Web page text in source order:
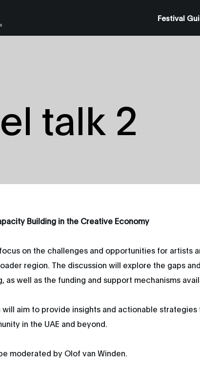
Festival
talk 2
Building in the Creative Economy
on the challenges and opportunities for artists
region. The discussion will explore the gaps
as well as the funding and support mechanisms
will aim to provide insights and actionable
in the UAE and beyond.
moderated by Olof van Winden.